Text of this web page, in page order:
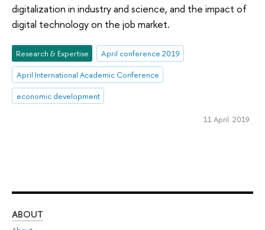
digitalization in industry and science, and the impact of
digital technology on the job market.
Research & Expertise
April conference 2019
April International Academic Conference
economic development
11 April 2019
ABOUT